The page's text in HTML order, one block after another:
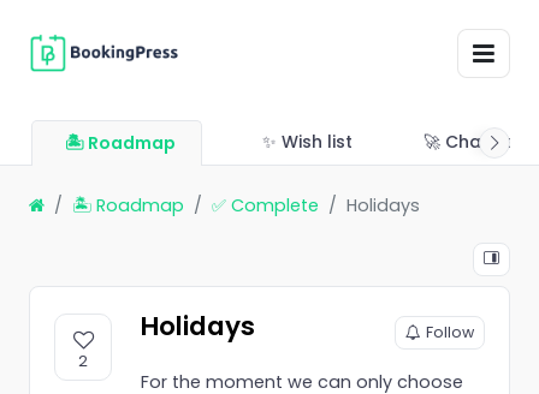
🏝 Roadmap ✨ Wish list 🚀
🏝 Roadmap ✅ Complete Holidays
2
Holidays Follow
For the moment we can only choose